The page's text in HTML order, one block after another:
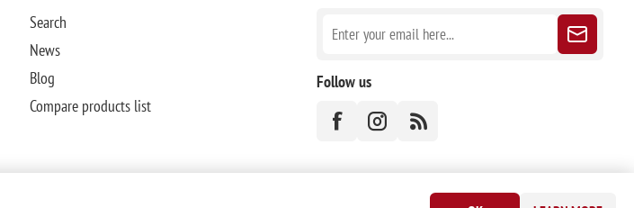
Search
News
Blog
Compare products list
Follow us